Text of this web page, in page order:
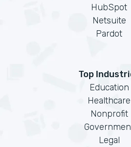
HubSpot
Netsuite
Pardot
Top
Education
Healthcare
Nonprofit
Legal